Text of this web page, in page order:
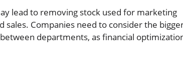
lead to removing stock used for marketing
sales. Companies need to consider the
departments, as financial